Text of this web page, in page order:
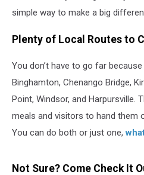
simple way to make a big
Plenty of Local Routes to
You don’t have to go far
Binghamton, Chenango Bridge,
Point, Windsor, and Harpursville.
meals and visitors to hand them
You can do both or just one,
Not Sure? Come Check It